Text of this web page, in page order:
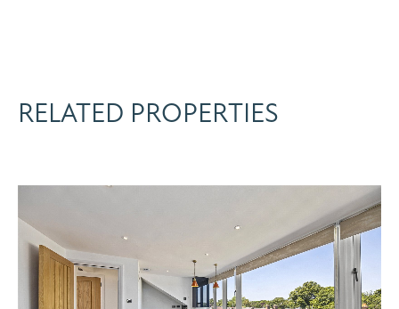
RELATED PROPERTIES